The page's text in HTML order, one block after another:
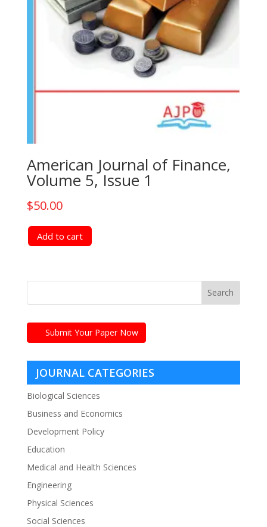
American Journal of Finance,
Volume 5, Issue 1
$50.00
Add to cart
Submit Your Paper Now
JOURNAL CATEGORIES
Biological Sciences
Business and Economics
Development Policy
Education
Medical and Health Sciences
Engineering
Physical Sciences
Social Sciences